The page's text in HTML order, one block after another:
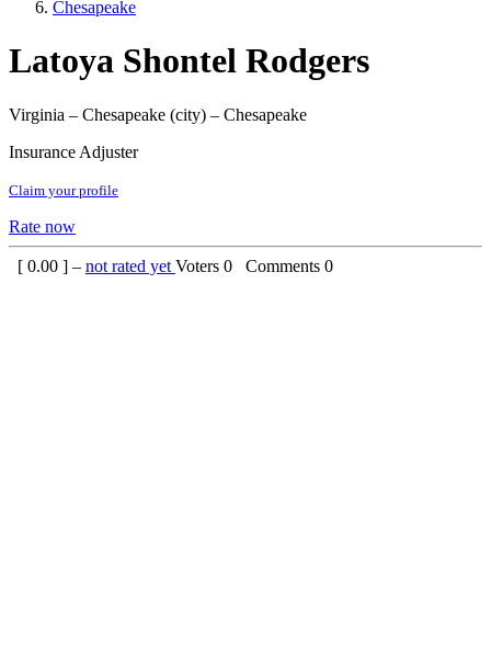
Chesapeake
Latoya Shontel Rodgers
Virginia – Chesapeake (city) – Chesapeake
Insurance Adjuster
Claim your profile
Rate now
[ 0.00 ] – not rated yet Voters 0 Comments 0